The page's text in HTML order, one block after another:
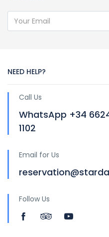
NEED HELP?
Call Us
WhatsApp +34
1102
Email for Us
Follow Us